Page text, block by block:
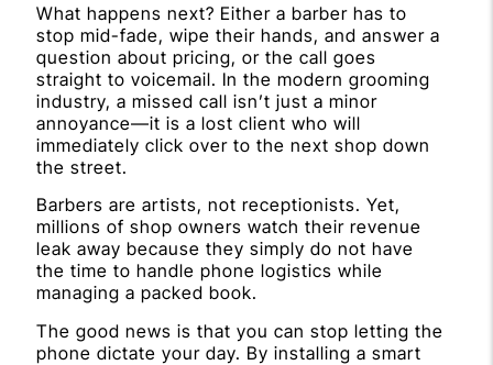
What happens next? Either a barber has to
stop mid-fade, wipe their hands, and answer a
question about pricing, or the call goes
straight to voicemail. In the modern grooming
industry, a missed call isn’t just a minor
annoyance—it is a lost client who will
immediately click over to the next shop down
the street.
Barbers are artists, not receptionists. Yet,
millions of shop owners watch their revenue
leak away because they simply do not have
the time to handle phone logistics while
managing a packed book.
The good news is that you can stop letting the
phone dictate your day. By installing a smart